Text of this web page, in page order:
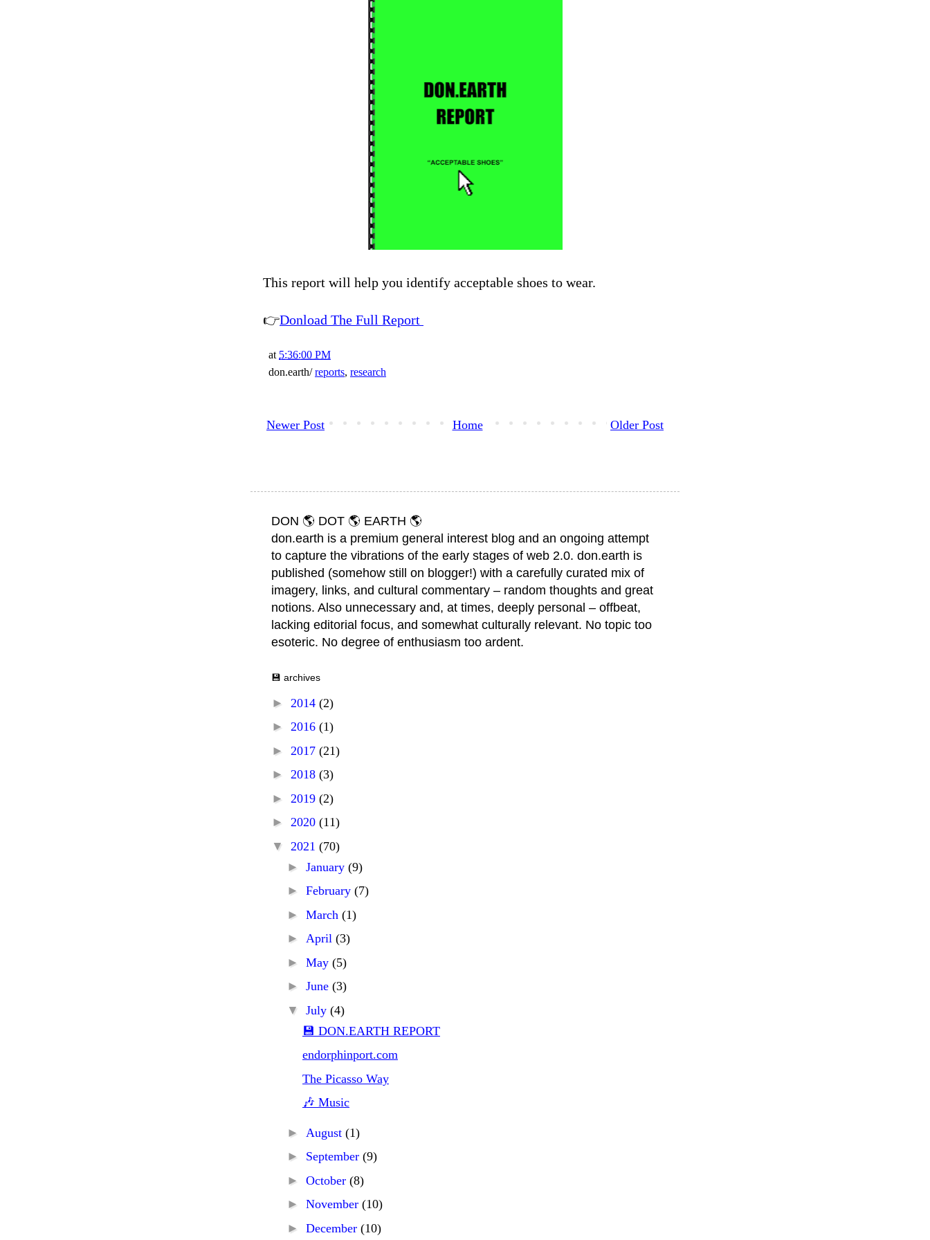
This report will help you identify acceptable shoes to wear.
👉Donload The Full Report
at 5:36:00 PM
don.earth/reports, research
Newer Post Older Post
Home
DON 🌎 DOT 🌎 EARTH 🌎
don.earth is a premium general interest blog and an ongoing attempt
to capture the vibrations of the early stages of web 2.0. don.earth is
published (somehow still on blogger!) with a carefully curated mix of
imagery, links, and cultural commentary – random thoughts and great
notions. Also unnecessary and, at times, deeply personal – offbeat,
lacking editorial focus, and somewhat culturally relevant. No topic too
esoteric. No degree of enthusiasm too ardent.
💾 archives
► 2014 (2)
► 2016 (1)
► 2017 (21)
► 2018 (3)
► 2019 (2)
► 2020 (11)
▼ 2021 (70)
► January (9)
► February (7)
► March (1)
► April (3)
► May (5)
► June (3)
▼ July (4)
💾 DON.EARTH REPORT
endorphinport.com
The Picasso Way
🎶 Music
► August (1)
► September (9)
► October (8)
► November (10)
► December (10)